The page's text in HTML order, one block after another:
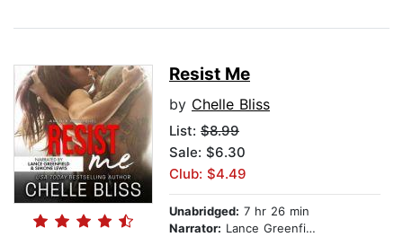
Resist Me
by Chelle Bliss
List: $8.99
Sale: $6.30
Club: $4.49
Unabridged: 7 hr 26 min
Narrator: Lance Greenfield